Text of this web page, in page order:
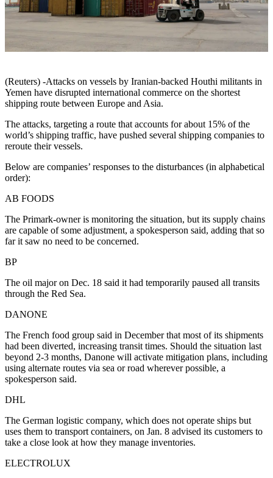
(Reuters) -Attacks on vessels by Iranian-backed Houthi militants in
Yemen have disrupted international commerce on the shortest
shipping route between Europe and Asia.
The attacks, targeting a route that accounts for about 15% of the
world’s shipping traffic, have pushed several shipping companies to
reroute their vessels.
Below are companies’ responses to the disturbances (in alphabetical
order):
AB FOODS
The Primark-owner is monitoring the situation, but its supply chains
are capable of some adjustment, a spokesperson said, adding that so
far it saw no need to be concerned.
BP
The oil major on Dec. 18 said it had temporarily paused all transits
through the Red Sea.
DANONE
The French food group said in December that most of its shipments
had been diverted, increasing transit times. Should the situation last
beyond 2-3 months, Danone will activate mitigation plans, including
using alternate routes via sea or road wherever possible, a
spokesperson said.
DHL
The German logistic company, which does not operate ships but
uses them to transport containers, on Jan. 8 advised its customers to
take a close look at how they manage inventories.
ELECTROLUX